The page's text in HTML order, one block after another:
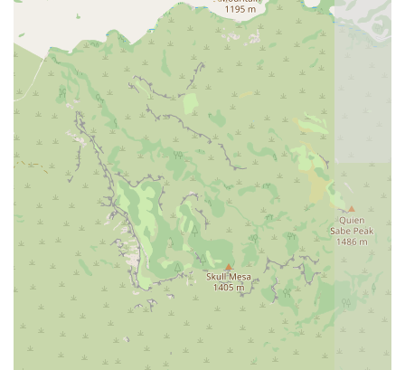
For Arizona pet owners facing the challenges of Hip
Dysplasia, arthritis, ACL tears, or complex post-surgical
recovery, choosing Canine Wellness Center means
selecting a team whose entire focus is the comfort and
recovery of your dog. Their status as specialists in
Rehabilitation And Sports Medicine, combined with the
successful application of advanced modalities like Cold
Laser Therapy, makes them a leader in non-invasive and
effective pain management. The center offers more than
just treatments; it offers a lifeline to pets who have limited
surgical options, as evidenced by the dog who found a
new lease on life through their Physical Therapy program.
The deep, personal level of care, where practitioners are
seen as "miracle worker" who make a "HUGE positive
impact" on a pet's progression, ensures that your dog's
Joint Health, mobility, and happiness are in the most
capable and compassionate hands in the state. This is
specialized, outcome-focused veterinary care that truly
changes a dog’s life.